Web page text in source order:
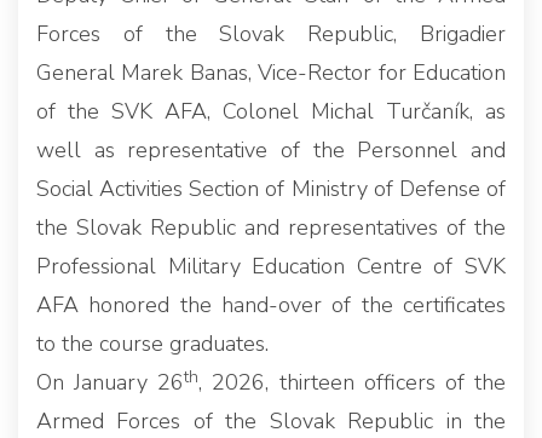
Forces of the Slovak Republic, Brigadier
General Marek Banas, Vice-Rector for Education
of the SVK AFA, Colonel Michal Turčaník, as
well as representative of the Personnel and
Social Activities Section of Ministry of Defense of
the Slovak Republic and representatives of the
Professional Military Education Centre of SVK
AFA honored the hand-over of the certificates
to the course graduates.
On January 26th, 2026, thirteen officers of the
Armed Forces of the Slovak Republic in the